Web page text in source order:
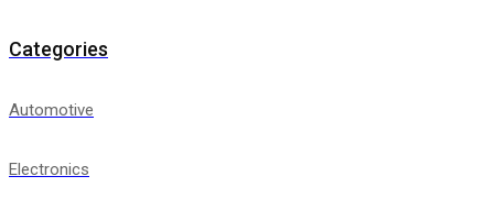
Categories
Automotive
Electronics